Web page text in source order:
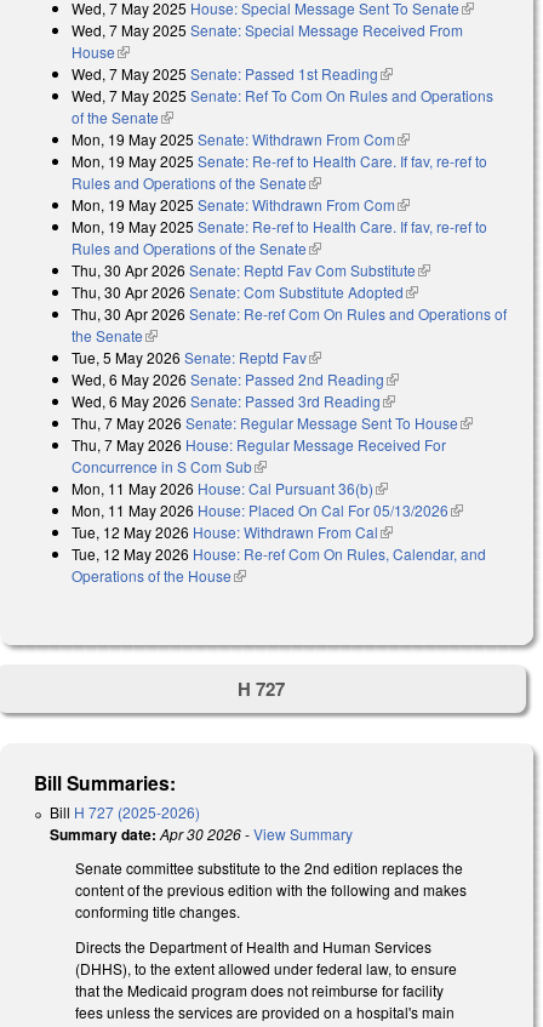
Wed, 7 May 2025 House: Special Message Sent To Senate(link is
external)
Wed, 7 May 2025 Senate: Special Message Received From
House(link is external)
Wed, 7 May 2025 Senate: Passed 1st Reading(link is external)
Wed, 7 May 2025 Senate: Ref To Com On Rules and Operations
of the Senate(link is external)
Mon, 19 May 2025 Senate: Withdrawn From Com(link is external)
Mon, 19 May 2025 Senate: Re-ref to Health Care. If fav, re-ref to
Rules and Operations of the Senate(link is external)
Mon, 19 May 2025 Senate: Withdrawn From Com(link is external)
Mon, 19 May 2025 Senate: Re-ref to Health Care. If fav, re-ref to
Rules and Operations of the Senate(link is external)
Thu, 30 Apr 2026 Senate: Reptd Fav Com Substitute(link is external)
Thu, 30 Apr 2026 Senate: Com Substitute Adopted(link is external)
Thu, 30 Apr 2026 Senate: Re-ref Com On Rules and Operations of
the Senate(link is external)
Tue, 5 May 2026 Senate: Reptd Fav(link is external)
Wed, 6 May 2026 Senate: Passed 2nd Reading(link is external)
Wed, 6 May 2026 Senate: Passed 3rd Reading(link is external)
Thu, 7 May 2026 Senate: Regular Message Sent To House(link is
Thu, 7 May 2026 House: Regular Message Received For
Concurrence in S Com Sub(link is external)
Mon, 11 May 2026 House: Cal Pursuant 36(b)(link is external)
Mon, 11 May 2026 House: Placed On Cal For 05/13/2026(link is
Tue, 12 May 2026 House: Withdrawn From Cal(link is external)
Tue, 12 May 2026 House: Re-ref Com On Rules, Calendar, and
Operations of the House(link is external)
H 727
Bill Summaries:
Bill H 727 (2025-2026)
Summary date: Apr 30 2026-View Summary
Senate committee substitute to the 2nd edition replaces the
content of the previous edition with the following and makes
conforming title changes.
Directs the Department of Health and Human Services
(DHHS), to the extent allowed under federal law, to ensure
that the Medicaid program does not reimburse for facility
fees unless the services are provided on a hospital's main